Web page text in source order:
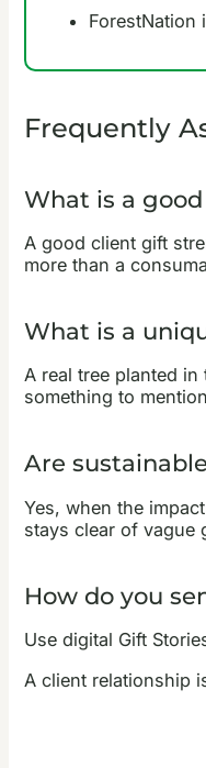
ForestNation
Frequently
What is a
A good client gift
more than a
What is a
A real tree planted
something to
Are
Yes, when the
stays clear of vague
How do you
Use digital Gift
A client relationship